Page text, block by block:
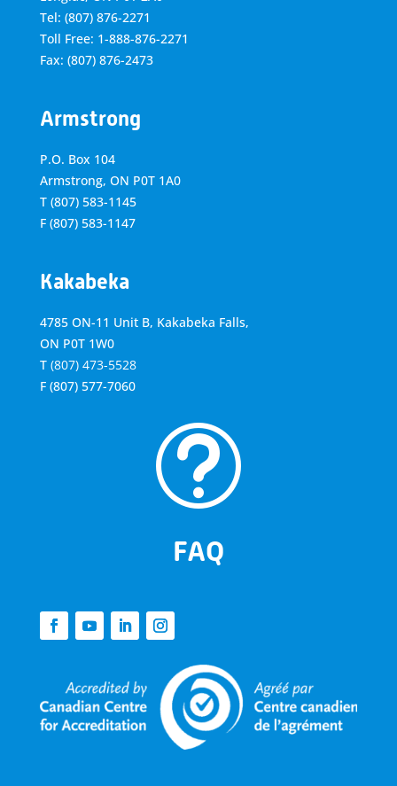
Tel: (807) 876-2271
Toll Free: 1-888-876-2271
Fax: (807) 876-2473
Armstrong
P.O. Box 104
Armstrong, ON P0T 1A0
T (807) 583-1145
F (807) 583-1147
Kakabeka
4785 ON-11 Unit B, Kakabeka Falls,
ON P0T 1W0
T (807) 473-5528
F (807) 577-7060
t
FAQ